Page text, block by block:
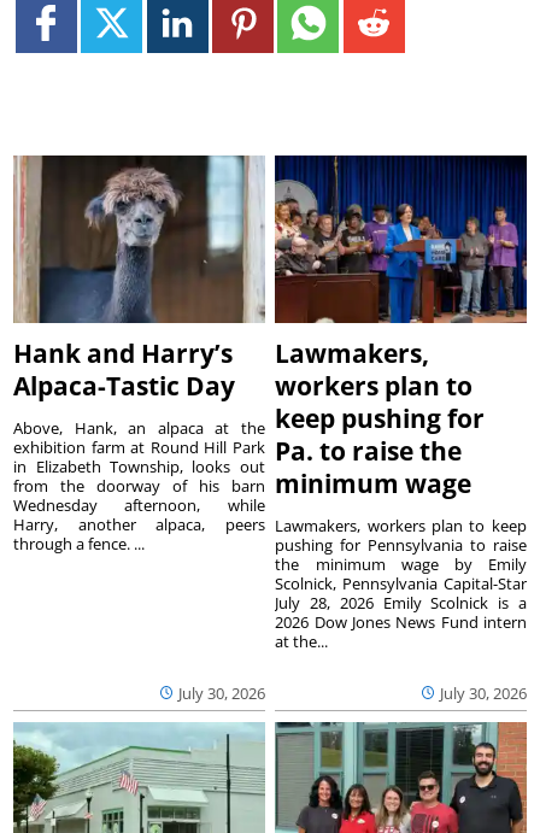
Hank and Harry’s
Alpaca-Tastic Day
July 30, 2026
Above, Hank, an alpaca at the
exhibition farm at Round Hill Park
in Elizabeth Township, looks out
from the doorway of his barn
Wednesday afternoon, while
Harry, another alpaca, peers
through a fence. ...
Lawmakers,
workers plan to
keep pushing for
Pa. to raise the
minimum wage
July 30, 2026
Lawmakers, workers plan to keep
pushing for Pennsylvania to raise
the minimum wage by Emily
Scolnick, Pennsylvania Capital-Star
July 28, 2026 Emily Scolnick is a
2026 Dow Jones News Fund intern
at the...